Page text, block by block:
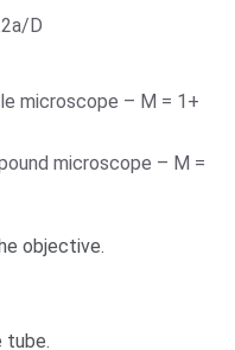
D
microscope – M = 1+
microscope – M =
objective.
tube.